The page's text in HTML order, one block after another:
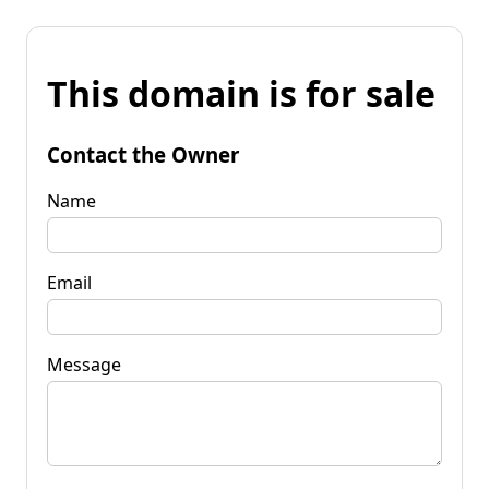
This domain is for sale
Contact the Owner
Name
Email
Message